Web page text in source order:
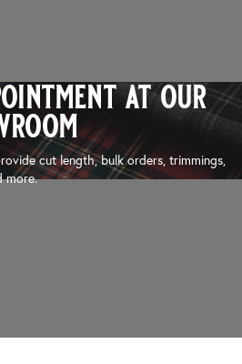
at our
cut length, bulk orders, trimmings,
more.